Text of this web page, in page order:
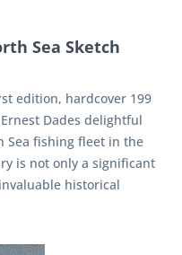
Sea Sketch
edition, hardcover 199
Dades delightful
Sea fishing fleet in the
is not only a significant
historical